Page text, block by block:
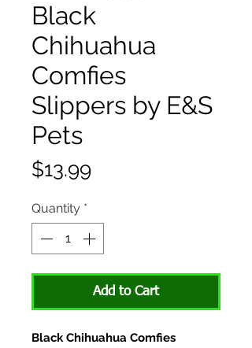
Black
Chihuahua
Comfies
Slippers by E&S
Pets
$13.99
Quantity *
Add to Cart
Black Chihuahua Comfies